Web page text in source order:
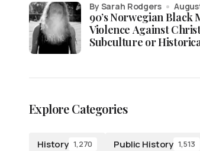
90’s Norwegian Black
Violence Against
Subculture or
by Sarah Rodgers
Explore Categories
History 1,270 Public History 1,513